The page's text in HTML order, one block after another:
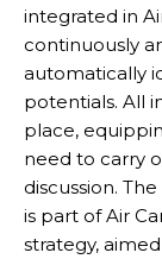
integrated in
continuously
automatically
potentials. All
place,
need to carry
discussion.
is part of Air
strategy,